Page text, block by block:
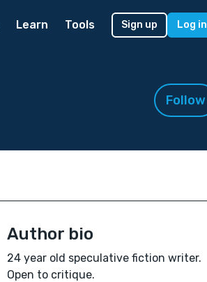
Learn Tools Sign up Log in
Follow
Author bio
24 year old speculative fiction writer.
Open to critique.